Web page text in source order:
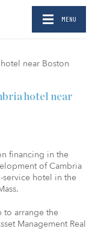
MENU
hotel near
financing in the
of Cambria
hotel in the
to arrange the
Management Real